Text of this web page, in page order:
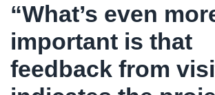
“What’s even
important is that
feedback from